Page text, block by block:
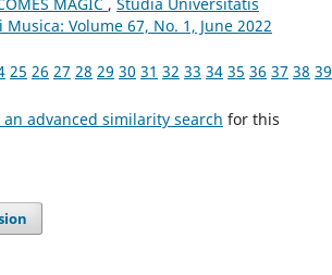
Musica: Volume 67, No. 1, June 2022
25 26 27 28 29 30 31 32 33 34 35 36 37 38 39
advanced similarity search for this